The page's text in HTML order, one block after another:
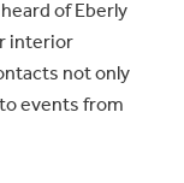
of Eberly
interior
not only
events from